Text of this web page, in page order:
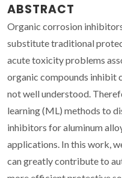
ABSTRACT
Organic corrosion
substitute traditional
acute toxicity problems
organic compounds inhibit
not well understood.
learning (ML) methods to
inhibitors for aluminum
applications. In this work,
can greatly contribute to